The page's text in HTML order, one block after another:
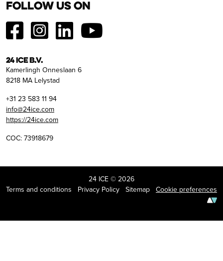
Follow us on
24 ICE B.V.
Kamerlingh Onneslaan 6
8218 MA Lelystad
+31 23 583 11 94
info@24ice.com
https://24ice.com
COC: 73918679
24 ICE © 2026
Terms and conditions
Privacy Policy Sitemap Cookie preferences